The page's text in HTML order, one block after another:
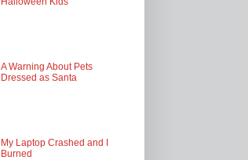
A Warning About Pets
Dressed as Santa
My Laptop Crashed and I
Burned